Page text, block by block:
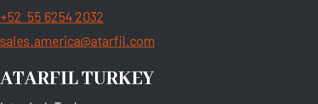
+52 55 6254 2032
sales.america@atarfil.com
ATARFIL TURKEY